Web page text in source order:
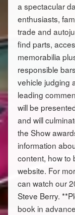
a spectacular
enthusiasts,
trade and
find parts,
memorabilia
responsible
vehicle judging
leading
will be
and will
the Show
information
content, how to
website. For
can watch our
Steve Berry.
book in